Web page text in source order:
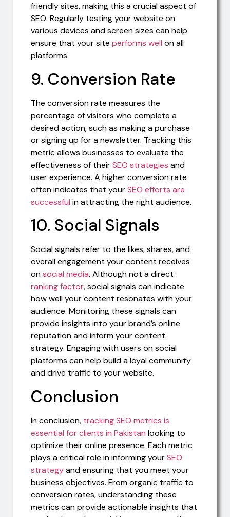
friendly sites, making this a crucial aspect of
SEO. Regularly testing your website on
various devices and screen sizes can help
ensure that your site performs well on all
platforms.
9. Conversion Rate
The conversion rate measures the
percentage of visitors who complete a
desired action, such as making a purchase
or signing up for a newsletter. Tracking this
metric allows businesses to evaluate the
effectiveness of theirSEO strategies and
user experience. A higher conversion rate
often indicates that yourSEO efforts are
successful in attracting the right audience.
10. Social Signals
Social signals refer to the likes, shares, and
overall engagement your content receives
onsocial media. Although not a direct
ranking factor, social signals can indicate
how well your content resonates with your
audience. Monitoring these signals can
provide insights into your brand’s online
reputation and inform your content
strategy. Engaging with users on social
platforms can help build a loyal community
and drive traffic to your website.
Conclusion
In conclusion, tracking SEO metrics is
essential for clients in Pakistan looking to
optimize their online presence. Each metric
plays a critical role in informing yourSEO
strategyand ensuring that you meet your
business objectives. From organic traffic to
conversion rates, understanding these
metrics can provide actionable insights that